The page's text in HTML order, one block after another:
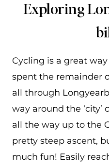
Exploring
Cycling is a great
spent the remainder
all through
way around the
all the way up to the
pretty steep ascent,
much fun! Easily